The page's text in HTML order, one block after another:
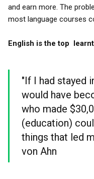
and earn more. The
most language courses
English is the top
"If I had stayed
would have
who made
(education)
things that led
von Ahn